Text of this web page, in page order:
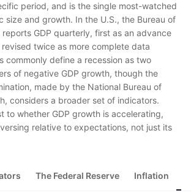
period, and is the single most-watched
size and growth. In the U.S., the Bureau of
reports GDP quarterly, first as an advance
twice as more complete data
commonly define a recession as two
of negative GDP growth, though the
made by the National Bureau of
considers a broader set of indicators.
to whether GDP growth is accelerating,
relative to expectations, not just its
The Federal Reserve Inflation